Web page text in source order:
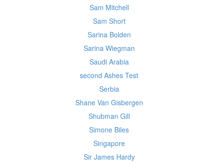
Sam Mitchell
Sam Short
Sarina Bolden
Sarina Wiegman
Saudi Arabia
second Ashes Test
Serbia
Shane Van Gisbergen
Shubman Gill
Simone Biles
Singapore
Sir James Hardy